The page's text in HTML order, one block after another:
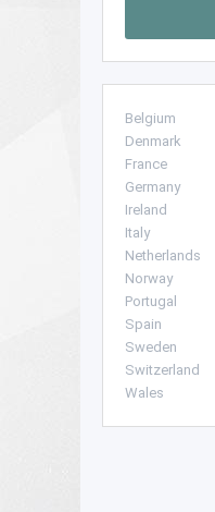
Belgium
Denmark
France
Germany
Ireland
Italy
Netherlands
Norway
Portugal
Spain
Sweden
Switzerland
Wales